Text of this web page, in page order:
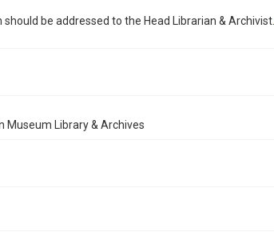
be addressed to the Head Librarian & Archivist.
Museum Library & Archives